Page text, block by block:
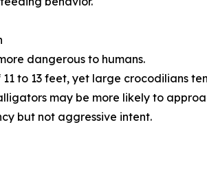
dangerous to humans.
to 13 feet, yet large crocodilians
may be more likely to
but not aggressive intent.